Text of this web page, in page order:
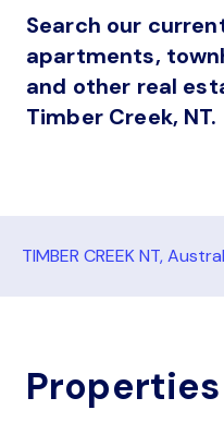
Search our
apartments,
and other real
Timber Creek, NT.
TIMBER CREEK NT,